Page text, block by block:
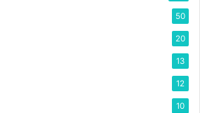
50
20
13
12
10